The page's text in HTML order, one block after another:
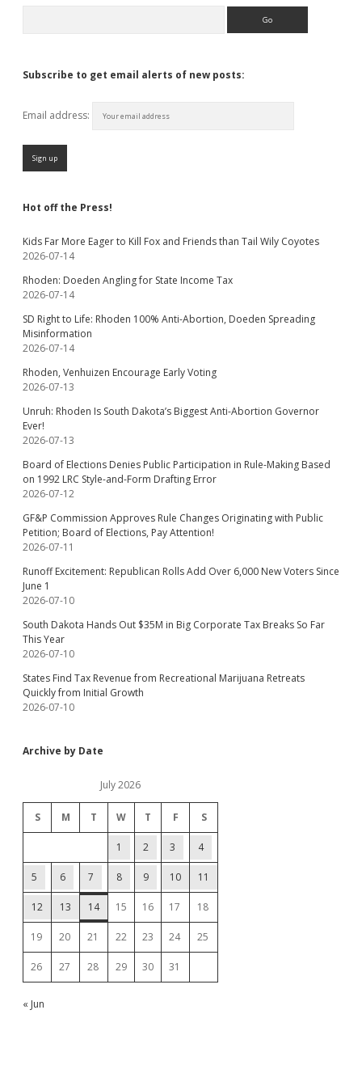
Subscribe to get email alerts of new posts:
Email address:
Hot off the Press!
Kids Far More Eager to Kill Fox and Friends than Tail Wily Coyotes
2026-07-14
Rhoden: Doeden Angling for State Income Tax
2026-07-14
SD Right to Life: Rhoden 100% Anti-Abortion, Doeden Spreading
Misinformation
2026-07-14
Rhoden, Venhuizen Encourage Early Voting
2026-07-13
Unruh: Rhoden Is South Dakota’s Biggest Anti-Abortion Governor
Ever!
2026-07-13
Board of Elections Denies Public Participation in Rule-Making Based
on 1992 LRC Style-and-Form Drafting Error
2026-07-12
GF&P Commission Approves Rule Changes Originating with Public
Petition; Board of Elections, Pay Attention!
2026-07-11
Runoff Excitement: Republican Rolls Add Over 6,000 New Voters Since
June 1
2026-07-10
South Dakota Hands Out $35M in Big Corporate Tax Breaks So Far
This Year
2026-07-10
States Find Tax Revenue from Recreational Marijuana Retreats
Quickly from Initial Growth
2026-07-10
Archive by Date
July 2026
S M T W T F S
1 2 3 4
5 6 7 8 9 10 11
12 13 14 15 16 17 18
19 20 21 22 23 24 25
26 27 28 29 30 31
« Jun